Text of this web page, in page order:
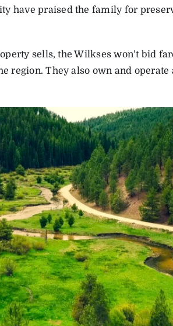
have praised the family for
sells, the Wilkses won’t bid
region. They also own and